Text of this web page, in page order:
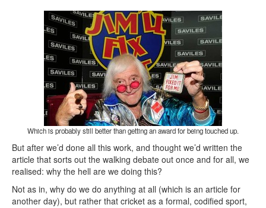
Which is probably still better than getting an award for being touched up.
But after we’d done all this work, and thought we’d written the
article that sorts out the walking debate out once and for all, we
realised: why the hell are we doing this?
Not as in, why do we do anything at all (which is an article for
another day), but rather that cricket as a formal, codified sport,